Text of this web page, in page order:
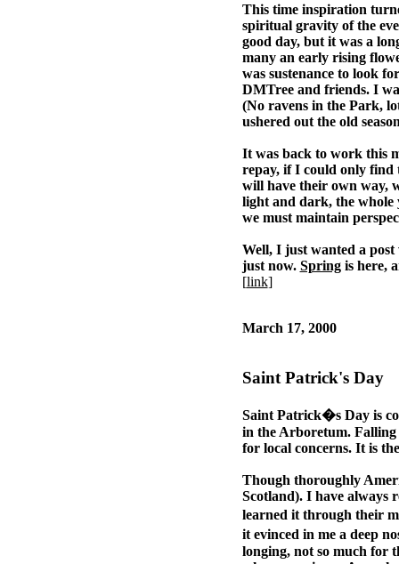
This time inspiration
spiritual gravity of the
good day, but it was a
many an early rising
was sustenance to look
DMTree and friends. I
(No ravens in the Park,
ushered out the old
It was back to work this
repay, if I could only find
will have their own way,
light and dark, the whole
we must maintain
Well, I just wanted a
just now. Springis here,
[link]
March 17, 2000
Saint Patrick's Day
Saint Patrick�s Day is
in the Arboretum. Falling
for local concerns. It is
Though thoroughly
Scotland). I have always
learned it through their
it evinced in me a deep
longing, not so much for